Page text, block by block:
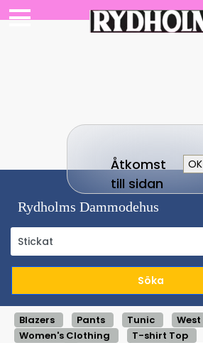
Rydholms Dammodehus
Blazers Pants Tunic
West
Women's Clothing
T-shirt Top
Åtkomst
till sidan
OK